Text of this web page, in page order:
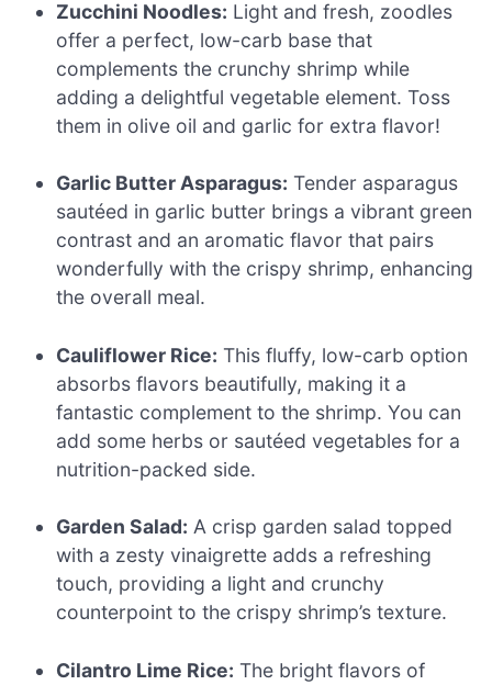
Zucchini Noodles: Light and fresh, zoodles
offer a perfect, low-carb base that
complements the crunchy shrimp while
adding a delightful vegetable element. Toss
them in olive oil and garlic for extra flavor!
Garlic Butter Asparagus: Tender asparagus
sautéed in garlic butter brings a vibrant green
contrast and an aromatic flavor that pairs
wonderfully with the crispy shrimp, enhancing
the overall meal.
Cauliflower Rice: This fluffy, low-carb option
absorbs flavors beautifully, making it a
fantastic complement to the shrimp. You can
add some herbs or sautéed vegetables for a
nutrition-packed side.
Garden Salad: A crisp garden salad topped
with a zesty vinaigrette adds a refreshing
touch, providing a light and crunchy
counterpoint to the crispy shrimp’s texture.
Cilantro Lime Rice: The bright flavors of